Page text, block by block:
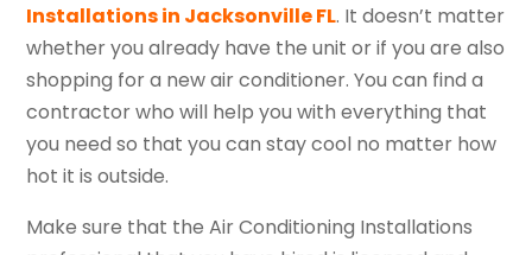
Installations in Jacksonville FL. It doesn’t matter
whether you already have the unit or if you are also
shopping for a new air conditioner. You can find a
contractor who will help you with everything that
you need so that you can stay cool no matter how
hot it is outside.
Make sure that the Air Conditioning Installations